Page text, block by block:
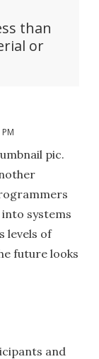
than
or
pic.
systems
levels of
future looks
and